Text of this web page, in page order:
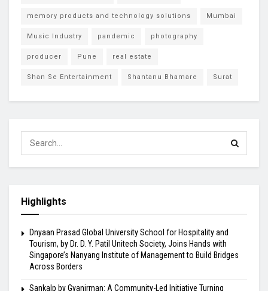
memory products and technology solutions Mumbai
Music Industry pandemic photography
producer Pune real estate
Shan Se Entertainment Shantanu Bhamare Surat
Highlights
Dnyaan Prasad Global University School for Hospitality and
Tourism, by Dr. D. Y. Patil Unitech Society, Joins Hands with
Singapore’s Nanyang Institute of Management to Build Bridges
Across Borders
Sankalp by Gyanirman: A Community-Led Initiative Turning